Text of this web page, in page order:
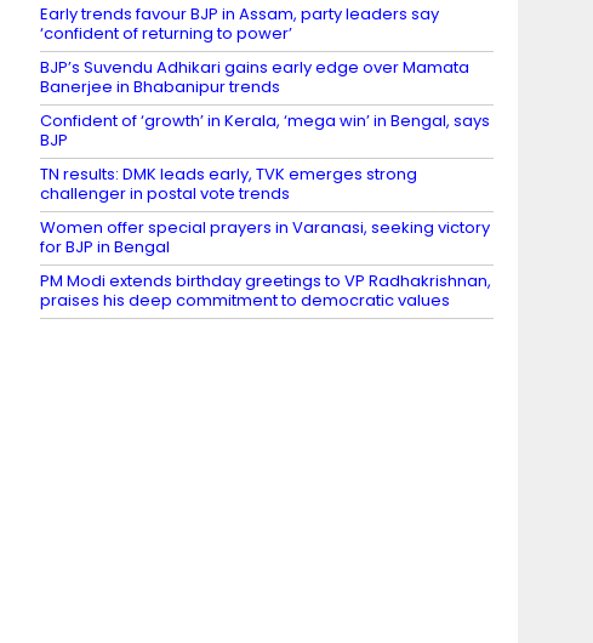
Early trends favour BJP in Assam, party leaders say
‘confident of returning to power’
BJP’s Suvendu Adhikari gains early edge over Mamata
Banerjee in Bhabanipur trends
Confident of ‘growth’ in Kerala, ‘mega win’ in Bengal, says
BJP
TN results: DMK leads early, TVK emerges strong
challenger in postal vote trends
Women offer special prayers in Varanasi, seeking victory
for BJP in Bengal
PM Modi extends birthday greetings to VP Radhakrishnan,
praises his deep commitment to democratic values